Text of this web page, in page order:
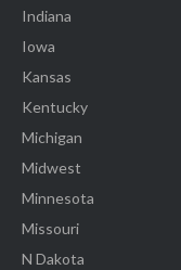
Indiana
Iowa
Kansas
Kentucky
Michigan
Midwest
Minnesota
Missouri
N Dakota